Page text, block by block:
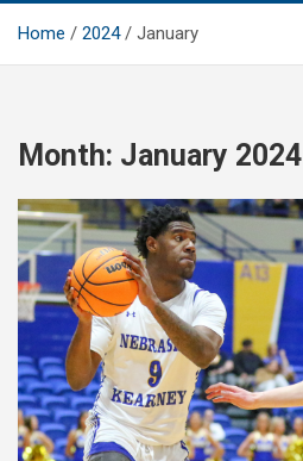
Home 2024 January
Month: January 2024